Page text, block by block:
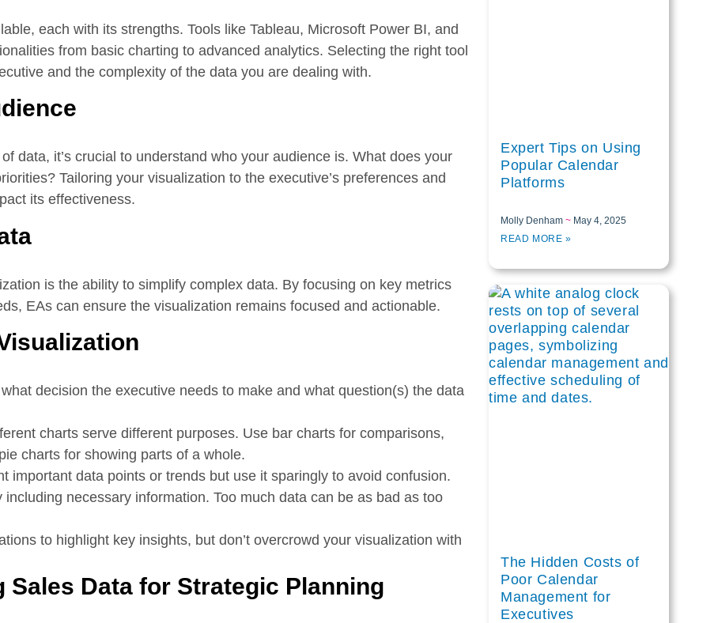
Expert Tips on Using
Popular Calendar
Platforms
Molly Denham
May 4, 2025
READ MORE »
The Hidden Costs of
Poor Calendar
Management for
Executives
each with its strengths. Tools like Tableau, Microsoft Power BI, and
from basic charting to advanced analytics. Selecting the right tool
and the complexity of the data you are dealing with.
data, it’s crucial to understand who your audience is. What does your
Tailoring your visualization to the executive’s preferences and
its effectiveness.
is the ability to simplify complex data. By focusing on key metrics
EAs can ensure the visualization remains focused and actionable.
decision the executive needs to make and what question(s) the data
charts serve different purposes. Use bar charts for comparisons,
charts for showing parts of a whole.
important data points or trends but use it sparingly to avoid confusion.
including necessary information. Too much data can be as bad as too
to highlight key insights, but don’t overcrowd your visualization with
Sales Data for Strategic Planning